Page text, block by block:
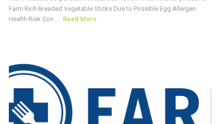
Farm Rich Breaded Vegetable Sticks Due to Possible Egg Allergen
Health Risk Con ... Read More